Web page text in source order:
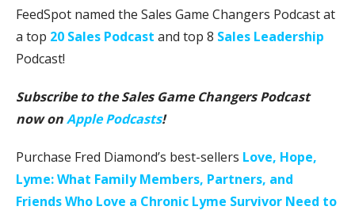
FeedSpot named the Sales Game Changers Podcast at
a top 20 Sales Podcast and top 8 Sales Leadership
Podcast!
Subscribe to the Sales Game Changers Podcast
now onApple Podcasts!
Purchase Fred Diamond’s best-sellers Love, Hope,
Lyme: What Family Members, Partners, and
Friends Who Love a Chronic Lyme Survivor Need to